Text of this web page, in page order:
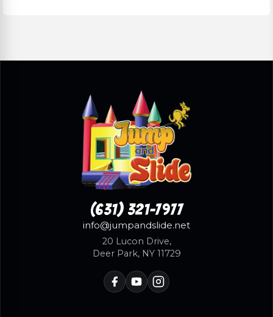
(631) 321-7977
info@jumpandslide.net
20 Lucon Drive,
Deer Park, NY 11729